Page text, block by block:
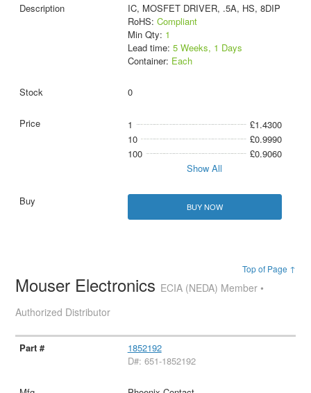
IC, MOSFET DRIVER, .5A, HS, 8DIP
RoHS: Compliant
Min Qty: 1
Lead time: 5 Weeks, 1 Days
Container: Each
0
1
£1.4300
10
£0.9990
100
£0.9060
Show All
BUY NOW
Top of Page ↑
Mouser Electronics ECIA (NEDA) Member •
Authorized Distributor
1852192
D#: 651-1852192